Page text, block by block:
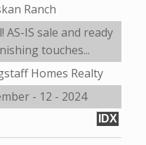
Ranch
AS-IS sale and ready
touches...
Homes Realty
- 12 - 2024
IDX